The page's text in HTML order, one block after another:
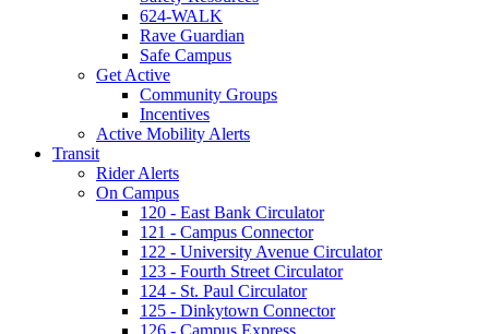
624-WALK
Rave Guardian
Safe Campus
Get Active
Community Groups
Incentives
Active Mobility Alerts
Transit
Rider Alerts
On Campus
120 - East Bank Circulator
121 - Campus Connector
122 - University Avenue Circulator
123 - Fourth Street Circulator
124 - St. Paul Circulator
125 - Dinkytown Connector
126 - Campus Express